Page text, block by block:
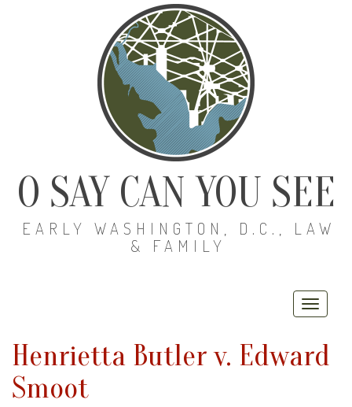
O SAY CAN YOU SEE
EARLY WASHINGTON, D.C., LAW
& FAMILY
Henrietta Butler v. Edward
Smoot